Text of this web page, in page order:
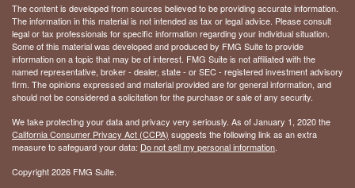
The content is developed from sources believed to be providing accurate information.
The information in this material is not intended as tax or legal advice. Please consult
legal or tax professionals for specific information regarding your individual situation.
Some of this material was developed and produced by FMG Suite to provide
information on a topic that may be of interest. FMG Suite is not affiliated with the
named representative, broker - dealer, state - or SEC - registered investment advisory
firm. The opinions expressed and material provided are for general information, and
should not be considered a solicitation for the purchase or sale of any security.
We take protecting your data and privacy very seriously. As of January 1, 2020 the
California Consumer Privacy Act (CCPA) suggests the following link as an extra
measure to safeguard your data: Do not sell my personal information.
Copyright 2026 FMG Suite.